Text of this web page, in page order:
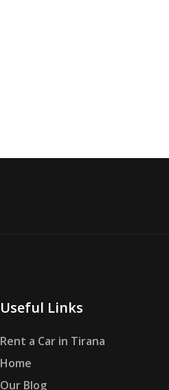
Useful Links
Rent a Car in Tirana
Home
Our Blog